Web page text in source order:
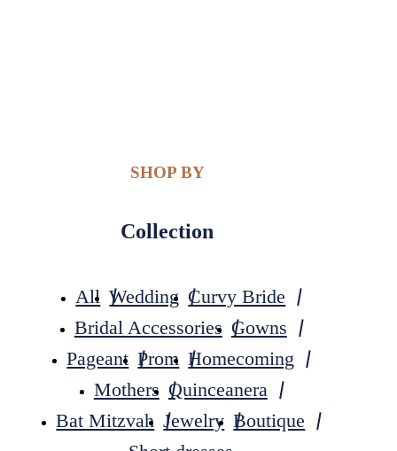
SHOP BY
Collection
All Wedding Curvy Bride
Bridal Accessories Gowns
Pageant Prom Homecoming
Mothers Quinceanera
Bat Mitzvah Jewelry Boutique